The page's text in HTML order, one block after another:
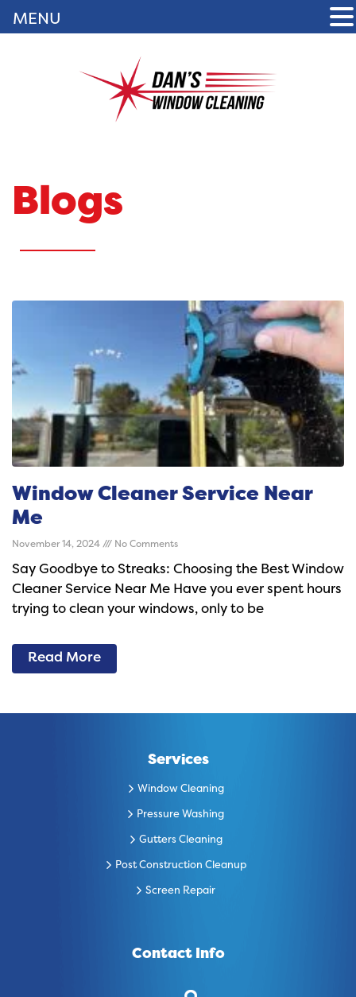
Blogs
Window Cleaner Service Near
Me
November 14, 2024 No Comments
Say Goodbye to Streaks: Choosing the Best Window
Cleaner Service Near Me Have you ever spent hours
trying to clean your windows, only to be
Read More
Services
Window Cleaning
Pressure Washing
Gutters Cleaning
Post Construction Cleanup
Screen Repair
Contact Info
MENU